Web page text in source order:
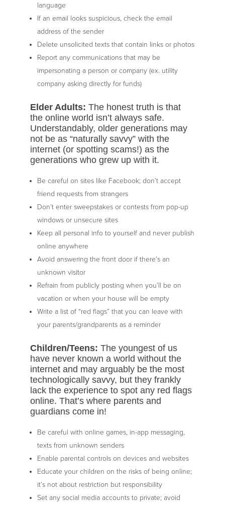
language
If an email looks suspicious, check the email
address of the sender
Delete unsolicited texts that contain links or photos
Report any communications that may be
impersonating a person or company (ex. utility
company asking directly for funds)
Elder Adults: The honest truth is that
the online world isn’t always safe.
Understandably, older generations may
not be as “naturally savvy” with the
internet (or spotting scams!) as the
generations who grew up with it.
Be careful on sites like Facebook; don’t accept
friend requests from strangers
Don’t enter sweepstakes or contests from pop-up
windows or unsecure sites
Keep all personal info to yourself and never publish
online anywhere
Avoid answering the front door if there’s an
unknown visitor
Refrain from publicly posting when you’ll be on
vacation or when your house will be empty
Write a list of “red flags” that you can leave with
your parents/grandparents as a reminder
Children/Teens: The youngest of us
have never known a world without the
internet and may arguably be the most
technologically savvy, but they frankly
lack the experience to spot any red flags
online. That’s where parents and
guardians come in!
Be careful with online games, in-app messaging,
texts from unknown senders
Enable parental controls on devices and websites
Educate your children on the risks of being online;
it’s not about restriction but responsibility
Set any social media accounts to private; avoid